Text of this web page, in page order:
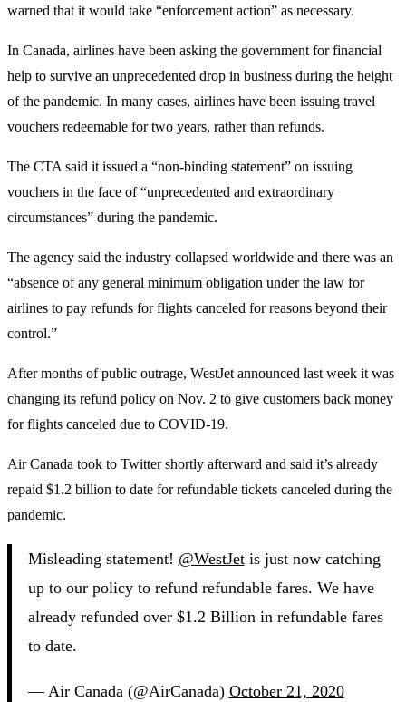
warned that it would take “enforcement action” as necessary.
In Canada, airlines have been asking the government for financial
help to survive an unprecedented drop in business during the height
of the pandemic. In many cases, airlines have been issuing travel
vouchers redeemable for two years, rather than refunds.
The CTA said it issued a “non-binding statement” on issuing
vouchers in the face of “unprecedented and extraordinary
circumstances” during the pandemic.
The agency said the industry collapsed worldwide and there was an
“absence of any general minimum obligation under the law for
airlines to pay refunds for flights canceled for reasons beyond their
control.”
After months of public outrage, WestJet announced last week it was
changing its refund policy on Nov. 2 to give customers back money
for flights canceled due to COVID-19.
Air Canada took to Twitter shortly afterward and said it’s already
repaid $1.2 billion to date for refundable tickets canceled during the
pandemic.
Misleading statement! @WestJetis just now catching
up to our policy to refund refundable fares. We have
already refunded over $1.2 Billion in refundable fares
to date.
— Air Canada (@AirCanada) October 21, 2020